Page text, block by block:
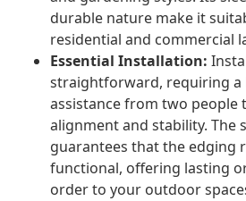
durable nature make it
residential and commercial
Essential Installation:
straightforward, requiring a
assistance from two people
alignment and stability. The
guarantees that the edging
functional, offering lasting
order to your outdoor